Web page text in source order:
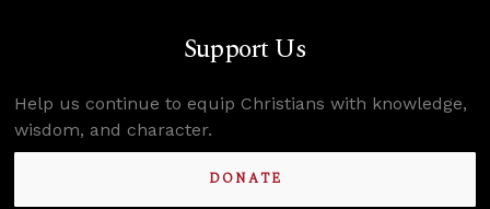
Support Us
Help us continue to equip Christians with knowledge,
wisdom, and character.
DONATE